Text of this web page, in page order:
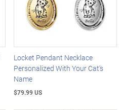
Locket Pendant Necklace
Personalized With Your Cat's
Name
$79.99 US